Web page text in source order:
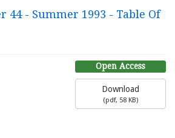
44 - Summer 1993 - Table Of
Open Access
Download
(pdf, 58 KB)